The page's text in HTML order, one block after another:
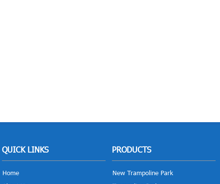
QUICK LINKS
Home
PRODUCTS
New Trampoline Park